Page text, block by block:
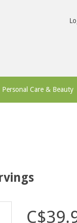
Personal Care & Beauty